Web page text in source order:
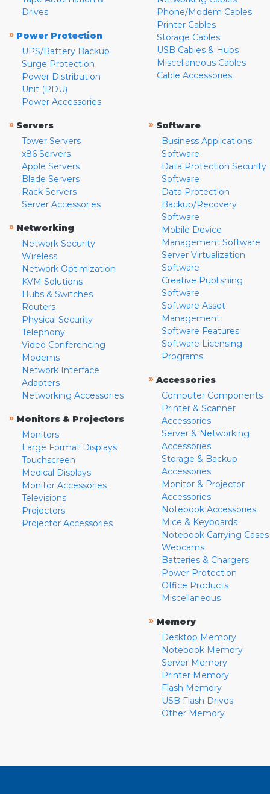
Drives
» Power Protection
UPS/Battery Backup
Surge Protection
Power Distribution
Unit (PDU)
Power Accessories
Phone/Modem Cables
Printer Cables
Storage Cables
USB Cables & Hubs
Miscellaneous Cables
Cable Accessories
» Servers
Tower Servers
x86 Servers
Apple Servers
Blade Servers
Rack Servers
Server Accessories
» Networking
Network Security
Wireless
Network Optimization
KVM Solutions
Hubs & Switches
Routers
Physical Security
Telephony
Video Conferencing
Modems
Network Interface
Adapters
Networking Accessories
» Monitors & Projectors
Monitors
Large Format Displays
Touchscreen
Medical Displays
Monitor Accessories
Televisions
Projectors
Projector Accessories
» Software
Business Applications
Software
Data Protection Security
Software
Data Protection
Backup/Recovery
Software
Mobile Device
Management Software
Server Virtualization
Software
Creative Publishing
Software
Software Asset
Management
Software Features
Software Licensing
Programs
» Accessories
Computer Components
Printer & Scanner
Accessories
Server & Networking
Accessories
Storage & Backup
Accessories
Monitor & Projector
Accessories
Notebook Accessories
Mice & Keyboards
Notebook Carrying Cases
Webcams
Batteries & Chargers
Power Protection
Office Products
Miscellaneous
» Memory
Desktop Memory
Notebook Memory
Server Memory
Printer Memory
Flash Memory
USB Flash Drives
Other Memory